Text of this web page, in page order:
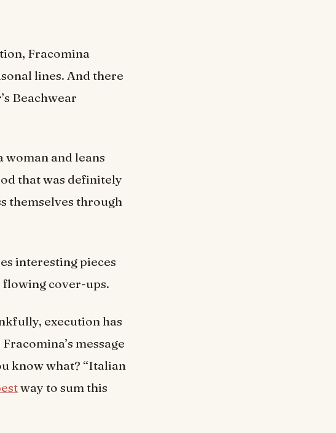
Fracomina
lines. And there
Beachwear
and leans
that was definitely
themselves through
interesting pieces
cover-ups.
execution has
message
know what? “Italian
way to sum this